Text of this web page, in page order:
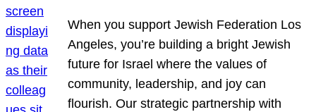
When you support Jewish Federation Los
Angeles, you’re building a bright Jewish
future for Israel where the values of
community, leadership, and joy can
flourish. Our strategic partnership with